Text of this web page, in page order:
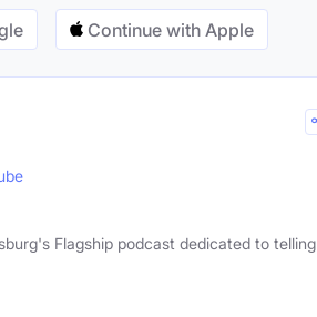
Continue with Apple
Flagship podcast dedicated to telling